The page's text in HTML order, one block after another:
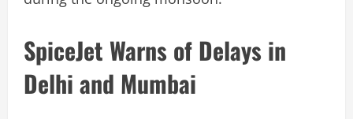
SpiceJet Warns of Delays in
Delhi and Mumbai